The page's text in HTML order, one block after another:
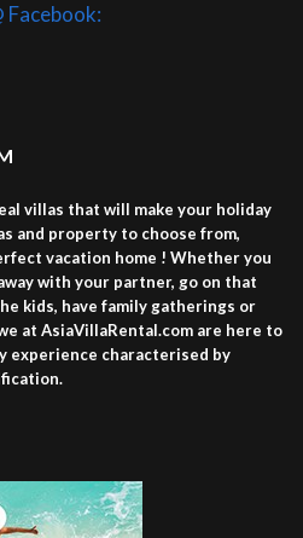
Facebook:
villas that will make your holiday
and property to choose from,
vacation home ! Whether you
with your partner, go on that
kids, have family gatherings or
at AsiaVillaRental.com are here to
experience characterised by